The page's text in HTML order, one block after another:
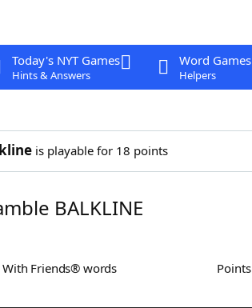
Today's NYT Games
Hints & Answers
Word Games
Helpers
is playable for 18 points
BALKLINE
With Friends® words Points